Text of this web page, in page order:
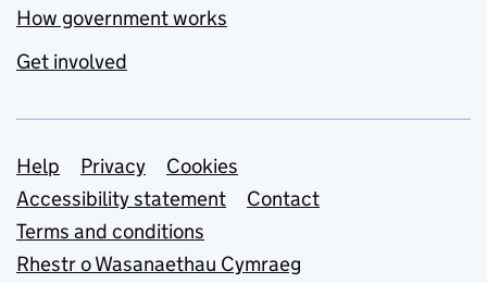
How government works
Get involved
Support links
Help Privacy
Cookies
Accessibility statement
Contact
Terms and conditions
Rhestr o Wasanaethau Cymraeg